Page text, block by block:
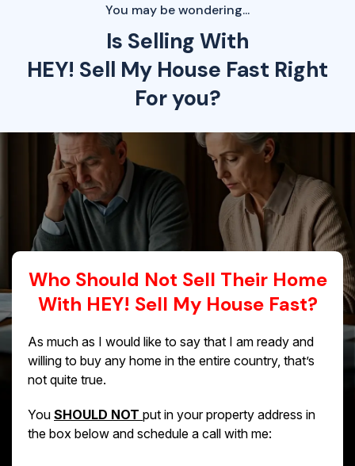
You may be wondering...
Is Selling With
HEY! Sell My House Fast Right
For you?
Who Should Not Sell Their Home
With HEY! Sell My House Fast?
As much as I would like to say that I am ready and
willing to buy any home in the entire country, that’s
not quite true.
You SHOULD NOT put in your property address in
the box below and schedule a call with me: